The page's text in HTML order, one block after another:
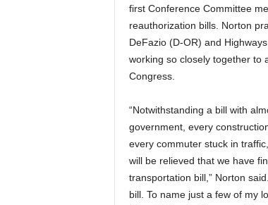
first Conference Committee
reauthorization bills. Norton
DeFazio (D-OR) and
working so closely together to
Congress.
“Notwithstanding a bill with
government, every
every commuter stuck in
will be relieved that we have
transportation bill,” Norton
bill. To name just a few of my